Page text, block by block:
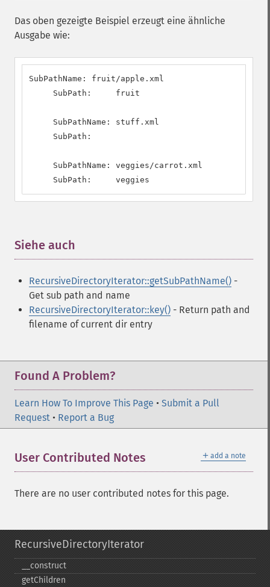
Das oben gezeigte Beispiel erzeugt eine ähnliche
Ausgabe wie:
SubPathName: fruit/apple.xml
     SubPath:     fruit
     SubPathName: stuff.xml
     SubPath:
     SubPathName: veggies/carrot.xml
     SubPath:     veggies
Siehe auch
RecursiveDirectoryIterator::getSubPathName() -
Get sub path and name
RecursiveDirectoryIterator::key() - Return path and
filename of current dir entry
Found A Problem?
Learn How To Improve This Page • Submit a Pull
Request • Report a Bug
＋ add a note
User Contributed Notes
There are no user contributed notes for this page.
RecursiveDirectoryIterator
_​_​construct
getChildren